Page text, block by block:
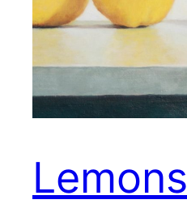
Lemons